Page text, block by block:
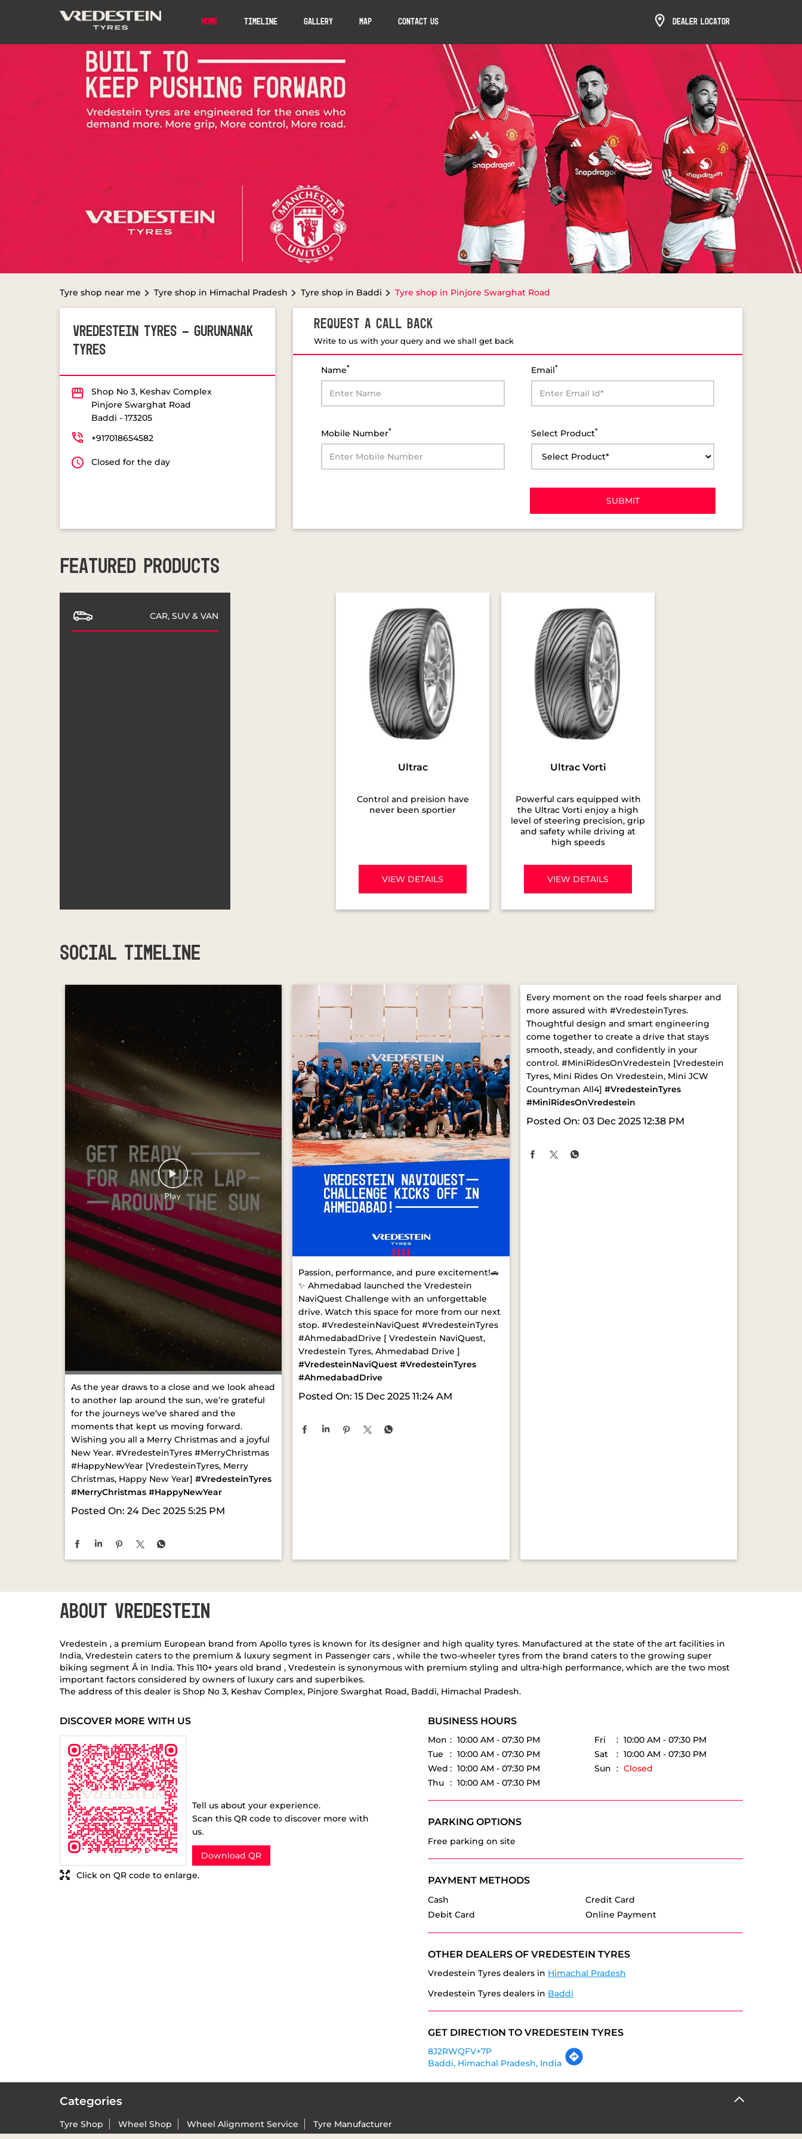
Home Timeline Gallery Map Contact Us Dealer Locator
Tyre shop near me Tyre shop in Himachal Pradesh Tyre shop in Baddi Tyre shop in Pinjore Swarghat Road
VREDESTEIN TYRES - GURUNANAK
TYRES
Shop No 3, Keshav Complex
Pinjore Swarghat Road
Baddi - 173205
+917018654582
Closed for the day
REQUEST A CALL BACK
Write to us with your query and we shall get back
Name*
Mobile Number*
Email*
Select Product*
FEATURED PRODUCTS
CAR, SUV & VAN
Ultrac
Control and preision have
never been sportier
VIEW DETAILS
Ultrac Vorti
Powerful cars equipped with
the Ultrac Vorti enjoy a high
level of steering precision, grip
and safety while driving at
high speeds
VIEW DETAILS
SOCIAL TIMELINE
As the year draws to a close and we look ahead
to another lap around the sun, we’re grateful
for the journeys we’ve shared and the
moments that kept us moving forward.
Wishing you all a Merry Christmas and a joyful
New Year. #VredesteinTyres #MerryChristmas
#HappyNewYear [VredesteinTyres, Merry
Christmas, Happy New Year] #VredesteinTyres
#MerryChristmas #HappyNewYear
Posted On: 24 Dec 2025 5:25 PM
Passion, performance, and pure excitement!🚗
✨ Ahmedabad launched the Vredestein
NaviQuest Challenge with an unforgettable
drive. Watch this space for more from our next
stop. #VredesteinNaviQuest #VredesteinTyres
#AhmedabadDrive [ Vredestein NaviQuest,
Vredestein Tyres, Ahmedabad Drive ]
#VredesteinNaviQuest #VredesteinTyres
#AhmedabadDrive
Posted On: 15 Dec 2025 11:24 AM
Every moment on the road feels sharper and
more assured with #VredesteinTyres.
Thoughtful design and smart engineering
come together to create a drive that stays
smooth, steady, and confidently in your
control. ​ #MiniRidesOnVredestein [Vredestein
Tyres, Mini Rides On Vredestein, Mini JCW
Countryman All4] #VredesteinTyres
#MiniRidesOnVredestein
Posted On: 03 Dec 2025 12:38 PM
ABOUT VREDESTEIN
Vredestein , a premium European brand from Apollo tyres is known for its designer and high quality tyres. Manufactured at the state of the art facilities in
India, Vredestein caters to the premium & luxury segment in Passenger cars , while the two-wheeler tyres from the brand caters to the growing super
biking segment Â in India. This 110+ years old brand , Vredestein is synonymous with premium styling and ultra-high performance, which are the two most
important factors considered by owners of luxury cars and superbikes.
The address of this dealer is Shop No 3, Keshav Complex, Pinjore Swarghat Road, Baddi, Himachal Pradesh.
DISCOVER MORE WITH US
Tell us about your experience.
Scan this QR code to discover more with
us.
Download QR
Click on QR code to enlarge.
BUSINESS HOURS
Mon
10:00 AM - 07:30 PM
Tue
10:00 AM - 07:30 PM
Wed
10:00 AM - 07:30 PM
Thu
10:00 AM - 07:30 PM
Fri
10:00 AM - 07:30 PM
Sat
10:00 AM - 07:30 PM
Sun
Closed
PARKING OPTIONS
Free parking on site
PAYMENT METHODS
Cash
Credit Card
Debit Card
Online Payment
OTHER DEALERS OF VREDESTEIN TYRES
Vredestein Tyres dealers in Himachal Pradesh
Vredestein Tyres dealers in Baddi
GET DIRECTION TO VREDESTEIN TYRES
8J2RWQFV+7P
Baddi, Himachal Pradesh, India
Categories
Tyre Shop Wheel Shop Wheel Alignment Service Tyre Manufacturer